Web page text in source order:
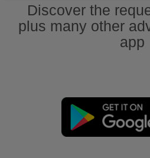
Discover the
plus many other
app